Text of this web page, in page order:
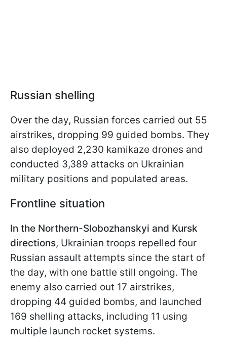
Russian shelling
Over the day, Russian forces carried out 55
airstrikes, dropping 99 guided bombs. They
also deployed 2,230 kamikaze drones and
conducted 3,389 attacks on Ukrainian
military positions and populated areas.
Frontline situation
In the Northern-Slobozhanskyi and Kursk
directions, Ukrainian troops repelled four
Russian assault attempts since the start of
the day, with one battle still ongoing. The
enemy also carried out 17 airstrikes,
dropping 44 guided bombs, and launched
169 shelling attacks, including 11 using
multiple launch rocket systems.